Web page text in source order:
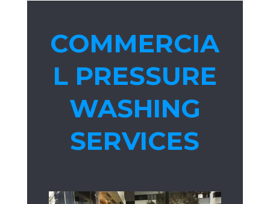
COMMERCIA
L PRESSURE
WASHING
SERVICES